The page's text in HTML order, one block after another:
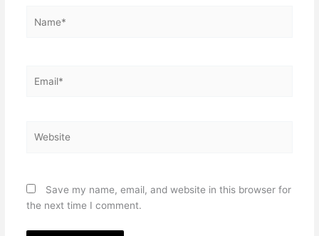
Save my name, email, and website in this browser for
the next time I comment.